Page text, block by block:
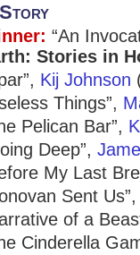
“An
Stories in
Kij Johnson
Things”,
Pelican Bar”,
Deep”,
My Last
Sent
of a
Cinderella